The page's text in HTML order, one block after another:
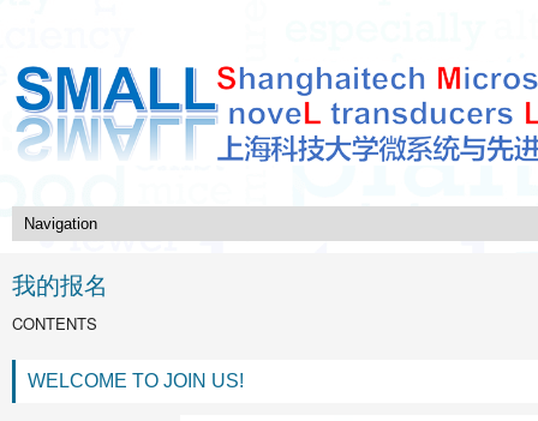
我的报名
CONTENTS
WELCOME TO JOIN US!